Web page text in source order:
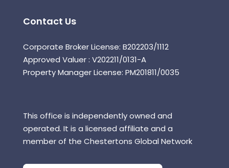
Contact Us
Corporate Broker License: B202203/1112
Approved Valuer : V202211/0131-A
Property Manager License: PM201811/0035
This office is independently owned and
operated. It is a licensed affiliate and a
member of the Chestertons Global Network